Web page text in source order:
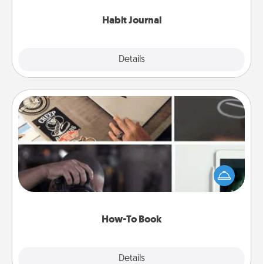
Habit Journal
Details
How-To Book
Details
How-To Book
Help someone get a step closer to realizing a
dream (e.g., gift a "How-To" book, sign them up for
a course, etc.). Here is a list of 101 ways to learn a